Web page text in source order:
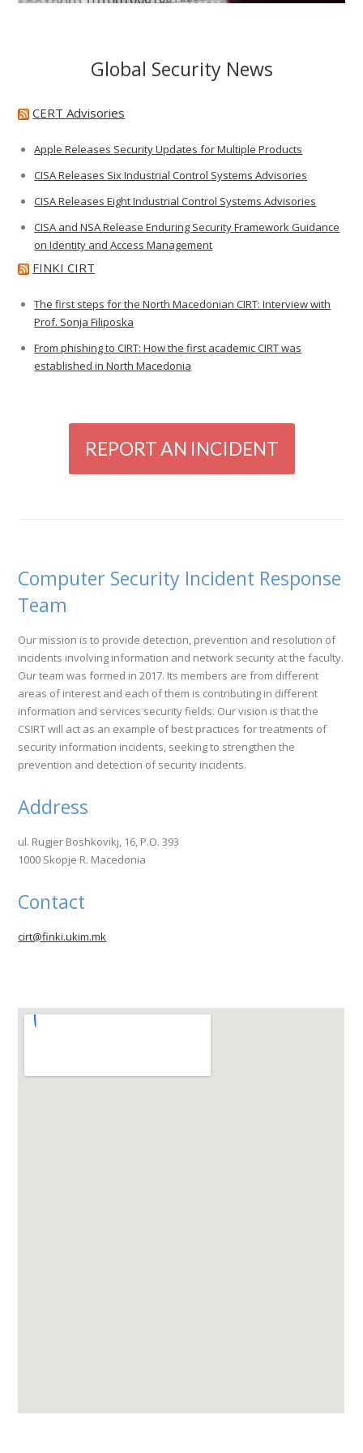
Global Security News
CERT Advisories
Apple Releases Security Updates for Multiple Products
CISA Releases Six Industrial Control Systems Advisories
CISA Releases Eight Industrial Control Systems Advisories
CISA and NSA Release Enduring Security Framework Guidance
on Identity and Access Management
FINKI CIRT
The first steps for the North Macedonian CIRT: Interview with
Prof. Sonja Filiposka
From phishing to CIRT: How the first academic CIRT was
established in North Macedonia
REPORT AN INCIDENT
Computer Security Incident Response
Team
Our mission is to provide detection, prevention and resolution of
incidents involving information and network security at the faculty.
Our team was formed in 2017. Its members are from different
areas of interest and each of them is contributing in different
information and services security fields. Our vision is that the
CSIRT will act as an example of best practices for treatments of
security information incidents, seeking to strengthen the
prevention and detection of security incidents.
Address
ul. Rugjer Boshkovikj, 16, P.O. 393
1000 Skopje R. Macedonia
Contact
cirt@finki.ukim.mk